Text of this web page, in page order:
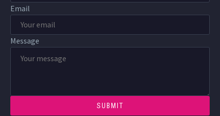
Email
Message